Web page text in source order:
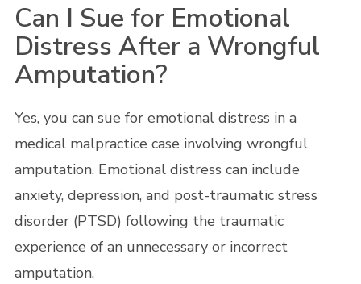
Can I Sue for Emotional
Distress After a Wrongful
Amputation?
Yes, you can sue for emotional distress in a
medical malpractice case involving wrongful
amputation. Emotional distress can include
anxiety, depression, and post-traumatic stress
disorder (PTSD) following the traumatic
experience of an unnecessary or incorrect
amputation.